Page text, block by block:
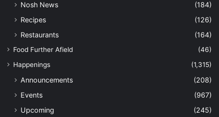
Nosh News
(184)
Recipes
(126)
Restaurants
(164)
Food Further Afield
(46)
Happenings
(1,315)
Announcements
(208)
Events
(967)
Upcoming
(245)